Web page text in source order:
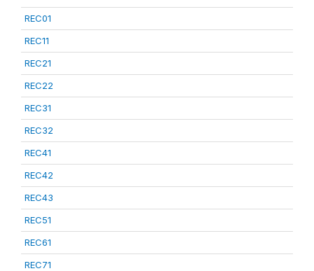
REC01
REC11
REC21
REC22
REC31
REC32
REC41
REC42
REC43
REC51
REC61
REC71